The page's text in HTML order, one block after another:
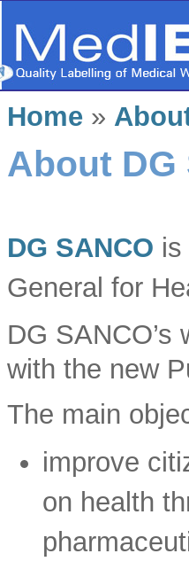
Home »
About DG
DG SANCO is
General for
DG
with the new
The main
improve
on health